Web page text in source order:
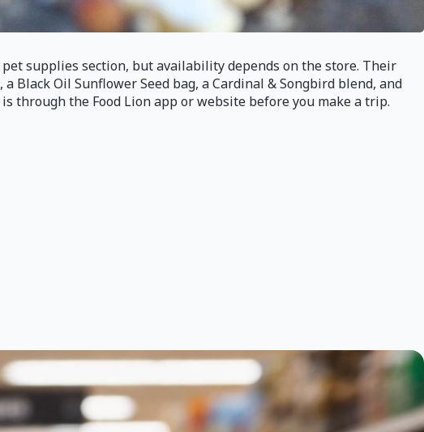
supplies section, but availability depends on the store. Their
Black Oil Sunflower Seed bag, a Cardinal & Songbird blend, and
through the Food Lion app or website before you make a trip.